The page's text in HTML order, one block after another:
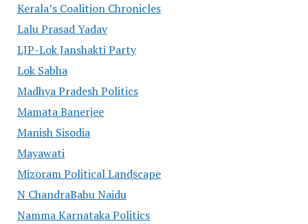
Kerala’s Coalition Chronicles
Lalu Prasad Yadav
LJP-Lok Janshakti Party
Lok Sabha
Madhya Pradesh Politics
Mamata Banerjee
Manish Sisodia
Mayawati
Mizoram Political Landscape
N ChandraBabu Naidu
Namma Karnataka Politics